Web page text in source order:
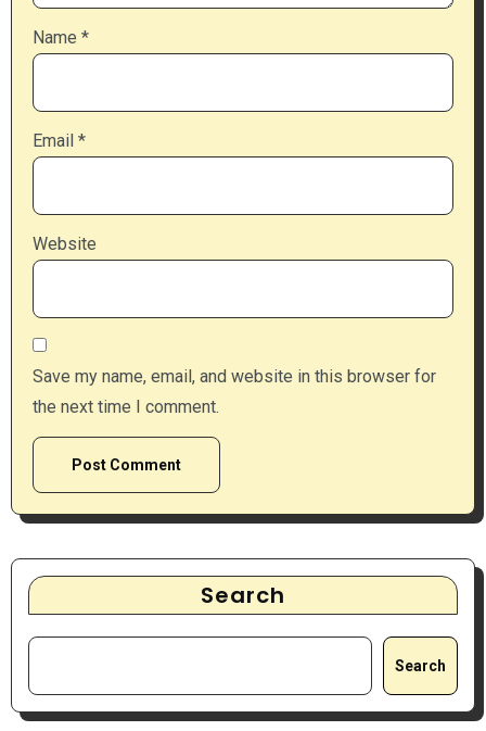
Name *
Email *
Website
Save my name, email, and website in this browser for
the next time I comment.
Search
Search